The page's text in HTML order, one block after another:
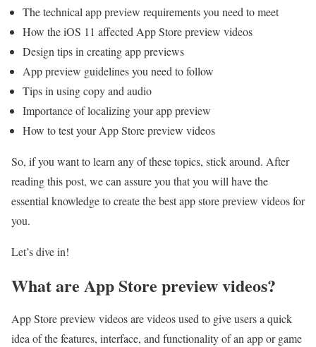
The technical app preview requirements you need to meet
How the iOS 11 affected App Store preview videos
Design tips in creating app previews
App preview guidelines you need to follow
Tips in using copy and audio
Importance of localizing your app preview
How to test your App Store preview videos
So, if you want to learn any of these topics, stick around. After
reading this post, we can assure you that you will have the
essential knowledge to create the best app store preview videos for
you.
Let’s dive in!
What are App Store preview videos?
App Store preview videos are videos used to give users a quick
idea of the features, interface, and functionality of an app or game